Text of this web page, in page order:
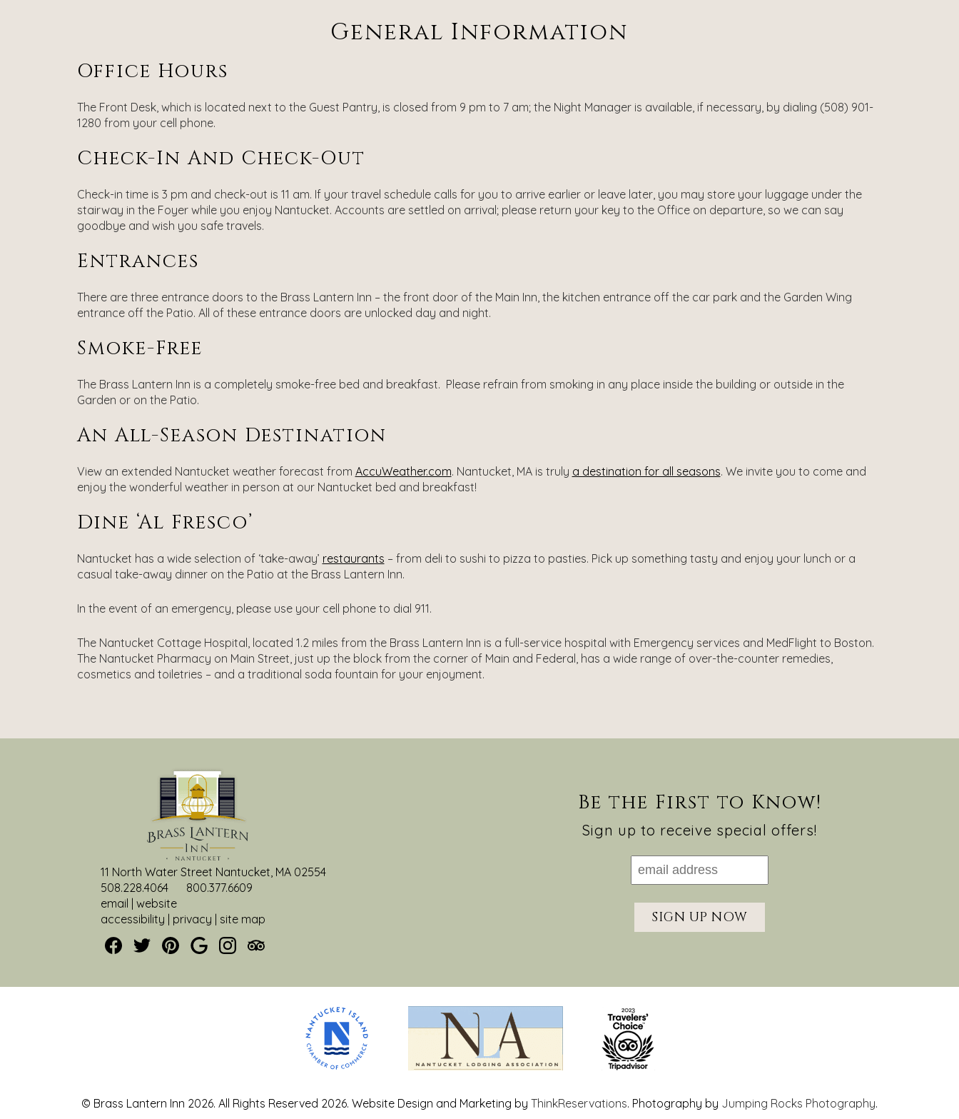
General Information
Office Hours
The Front Desk, which is located next to the Guest Pantry, is closed from 9 pm to 7 am; the Night Manager is available, if necessary, by dialing (508) 901-
1280 from your cell phone.
Check-In And Check-Out
Check-in time is 3 pm and check-out is 11 am. If your travel schedule calls for you to arrive earlier or leave later, you may store your luggage under the
stairway in the Foyer while you enjoy Nantucket. Accounts are settled on arrival; please return your key to the Office on departure, so we can say
goodbye and wish you safe travels.
Entrances
There are three entrance doors to the Brass Lantern Inn – the front door of the Main Inn, the kitchen entrance off the car park and the Garden Wing
entrance off the Patio. All of these entrance doors are unlocked day and night.
Smoke-Free
The Brass Lantern Inn is a completely smoke-free bed and breakfast. Please refrain from smoking in any place inside the building or outside in the
Garden or on the Patio.
An All-Season Destination
View an extended Nantucket weather forecast from AccuWeather.com. Nantucket, MA is truly a destination for all seasons. We invite you to come and
enjoy the wonderful weather in person at our Nantucket bed and breakfast!
Dine ‘al Fresco’
Nantucket has a wide selection of ‘take-away’ restaurants – from deli to sushi to pizza to pasties. Pick up something tasty and enjoy your lunch or a
casual take-away dinner on the Patio at the Brass Lantern Inn.
In the event of an emergency, please use your cell phone to dial 911.
The Nantucket Cottage Hospital, located 1.2 miles from the Brass Lantern Inn is a full-service hospital with Emergency services and MedFlight to Boston.
The Nantucket Pharmacy on Main Street, just up the block from the corner of Main and Federal, has a wide range of over-the-counter remedies,
cosmetics and toiletries – and a traditional soda fountain for your enjoyment.
11 North Water Street Nantucket, MA 02554
508.228.4064
800.377.6609
email website
accessibility
privacy site map
Be the First to Know!
Sign up to receive special offers!
SIGN UP NOW
© Brass Lantern Inn 2026. All Rights Reserved 2026. Website Design and Marketing by ThinkReservations. Photography by Jumping Rocks Photography.